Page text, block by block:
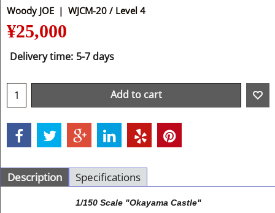
Woody JOE WJCM-20 / Level 4
¥25,000
Delivery time: 5-7 days
Add to cart
Description Specifications
1/150 Scale "Okayama Castle"